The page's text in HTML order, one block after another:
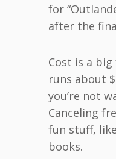
for
after the
Cost is a
runs about
you’re not
Canceling
fun stuff,
books.